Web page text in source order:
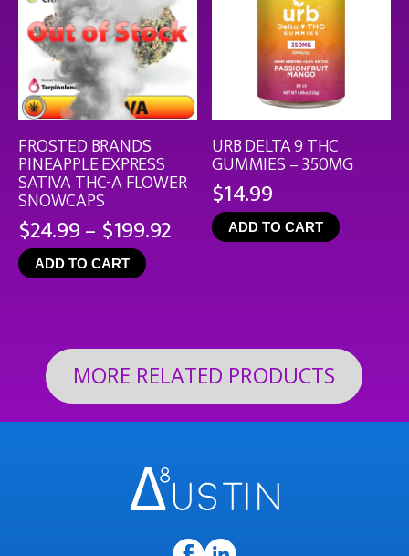
FROSTED BRANDS
PINEAPPLE EXPRESS
SATIVA THC-A FLOWER
SNOWCAPS
$24.99– $199.92 Price
range:
ADD TO CART
URB DELTA 9 THC
GUMMIES – 350MG
$14.99
ADD TO CART
MORE RELATED PRODUCTS